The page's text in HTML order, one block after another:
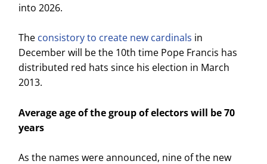
into 2026.
The consistory to create new cardinals in
December will be the 10th time Pope Francis has
distributed red hats since his election in March
2013.
Average age of the group of electors will be 70
years
As the names were announced, nine of the new